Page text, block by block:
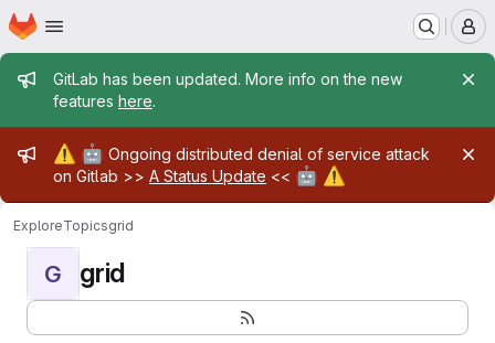
Skip to main content
Homepage
Admin message
GitLab has been updated. More info on the new
features here.
Admin message
⚠️ 🤖 Ongoing distributed denial of service attack
on Gitlab >> A Status Update << 🤖 ⚠️
ExploreTopicsgrid
G grid